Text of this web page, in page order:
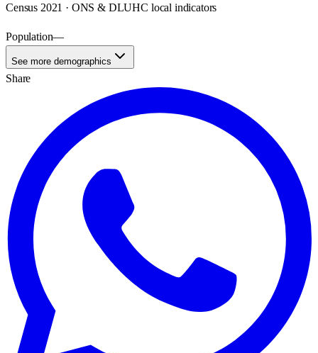
Census 2021 · ONS & DLUHC local indicators
Population—
See more demographics
Share